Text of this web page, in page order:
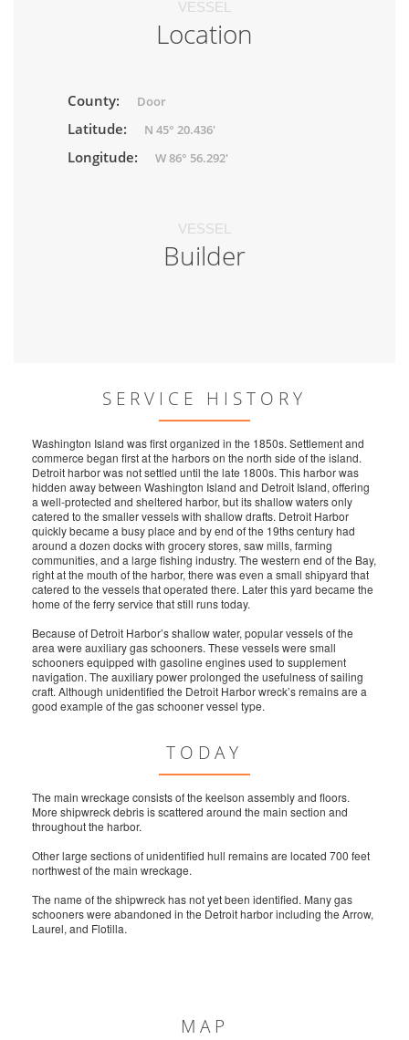
VESSEL
Location
County: Door
Latitude: N 45° 20.436'
Longitude: W 86° 56.292'
VESSEL
Builder
SERVICE HISTORY
Washington Island was first organized in the 1850s. Settlement and
commerce began first at the harbors on the north side of the island.
Detroit harbor was not settled until the late 1800s. This harbor was
hidden away between Washington Island and Detroit Island, offering
a well-protected and sheltered harbor, but its shallow waters only
catered to the smaller vessels with shallow drafts. Detroit Harbor
quickly became a busy place and by end of the 19ths century had
around a dozen docks with grocery stores, saw mills, farming
communities, and a large fishing industry. The western end of the Bay,
right at the mouth of the harbor, there was even a small shipyard that
catered to the vessels that operated there. Later this yard became the
home of the ferry service that still runs today.
Because of Detroit Harbor’s shallow water, popular vessels of the
area were auxiliary gas schooners. These vessels were small
schooners equipped with gasoline engines used to supplement
navigation. The auxiliary power prolonged the usefulness of sailing
craft. Although unidentified the Detroit Harbor wreck’s remains are a
good example of the gas schooner vessel type.
TODAY
The main wreckage consists of the keelson assembly and floors.
More shipwreck debris is scattered around the main section and
throughout the harbor.
Other large sections of unidentified hull remains are located 700 feet
northwest of the main wreckage.
The name of the shipwreck has not yet been identified. Many gas
schooners were abandoned in the Detroit harbor including the Arrow,
Laurel, and Flotilla.
MAP